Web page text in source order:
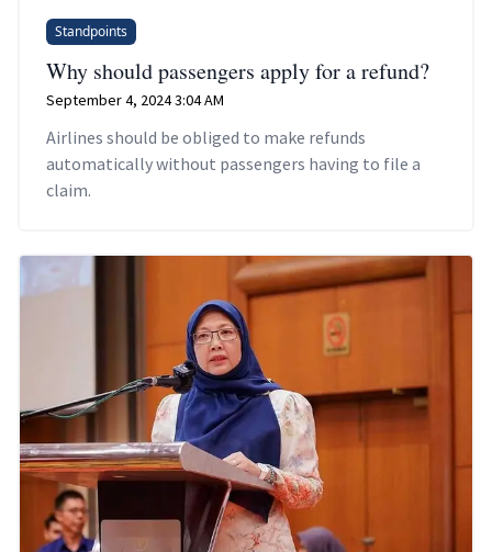
Standpoints
Why should passengers apply for a refund?
September 4, 2024 3:04 AM
Airlines should be obliged to make refunds
automatically without passengers having to file a
claim.